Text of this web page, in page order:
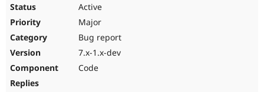
Active
Major
Bug report
7.x-1.x-dev
Code